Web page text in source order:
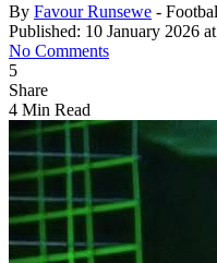
By Favour Runsewe -
Published: 10 January 2026
No Comments
5
Share
4 Min Read